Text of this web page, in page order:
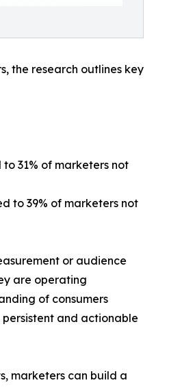
the research outlines key
31% of marketers not
to 39% of marketers not
or audience
are operating
of consumers
and actionable
marketers can build a